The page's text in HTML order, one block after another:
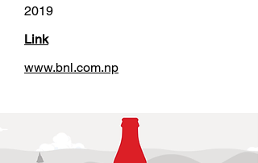
2019
Link
www.bnl.com.np